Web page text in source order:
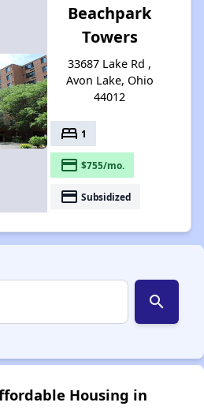
Beachpark
Towers
33687 Lake Rd ,
Avon Lake, Ohio
44012
bed 1
payment $755/mo.
payment Subsidized
search
Housing in